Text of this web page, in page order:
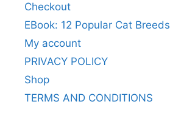
Checkout
EBook: 12 Popular Cat Breeds
My account
PRIVACY POLICY
Shop
TERMS AND CONDITIONS